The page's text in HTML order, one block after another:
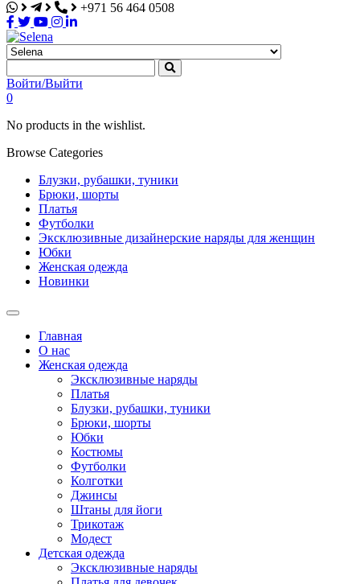
+971 56 464 0508
Selena
Интернет-магазин
Войти/Выйти
0
No products in the wishlist.
Browse Categories
Блузки, рубашки, туники
Брюки, шорты
Платья
Футболки
Эксклюзивные дизайнерские наряды для женщин
Юбки
Женская одежда
Новинки
Главная
О нас
Женская одежда
Эксклюзивные наряды
Платья
Блузки, рубашки, туники
Брюки, шорты
Юбки
Костюмы
Футболки
Колготки
Джинсы
Штаны для йоги
Трикотаж
Модест
Детская одежда
Эксклюзивные наряды